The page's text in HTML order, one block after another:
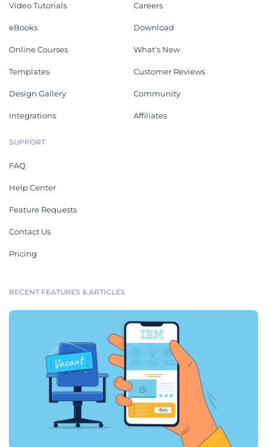
Video Tutorials
eBooks
Online Courses
Templates
Design Gallery
Integrations
Careers
Download
What's New
Customer Reviews
Community
Affiliates
SUPPORT
FAQ
Help Center
Feature Requests
Contact Us
Pricing
RECENT FEATURES & ARTICLES